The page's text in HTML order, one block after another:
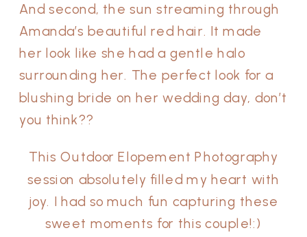
And second, the sun streaming through
Amanda’s beautiful red hair. It made
her look like she had a gentle halo
surrounding her. The perfect look for a
blushing bride on her wedding day, don’t
you think??
This Outdoor Elopement Photography
session absolutely filled my heart with
joy. I had so much fun capturing these
sweet moments for this couple!:)